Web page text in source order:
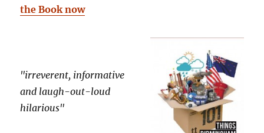
the Book now
"irreverent, informative
and laugh-out-loud
hilarious"